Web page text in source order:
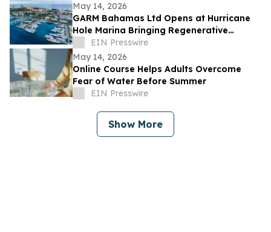
May 14, 2026
GARM Bahamas Ltd Opens at Hurricane
Hole Marina Bringing Regenerative
Medicine & Longevity Research to
Paradise Island
EIN Presswire
May 14, 2026
Online Course Helps Adults Overcome
Fear of Water Before Summer
EIN Presswire
Show More